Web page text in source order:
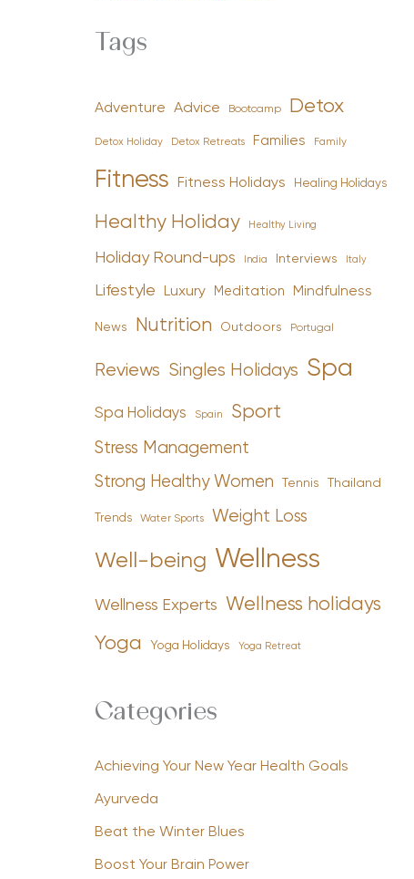
Tags
Adventure Advice Bootcamp Detox
Detox Holiday Detox Retreats Families Family
Fitness Fitness Holidays Healing Holidays
Healthy Holiday Healthy Living
Holiday Round-ups India Interviews Italy
Lifestyle Luxury Meditation Mindfulness
News Nutrition Outdoors Portugal
Reviews Singles Holidays Spa
Spa Holidays Spain Sport
Stress Management
Strong Healthy Women Tennis Thailand
Trends Water Sports Weight Loss
Well-being Wellness
Wellness Experts Wellness holidays
Yoga Yoga Holidays Yoga Retreat
Categories
Achieving Your New Year Health Goals
Ayurveda
Beat the Winter Blues
Boost Your Brain Power